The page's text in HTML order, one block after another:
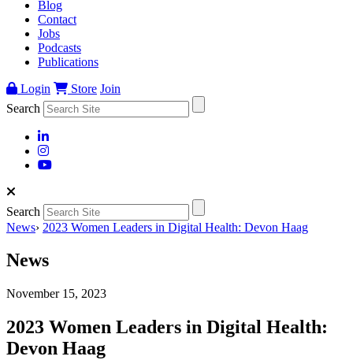
Blog
Contact
Jobs
Podcasts
Publications
Login
Store Join
Search
Search
News› 2023 Women Leaders in Digital Health: Devon Haag
News
November 15, 2023
2023 Women Leaders in Digital Health:
Devon Haag